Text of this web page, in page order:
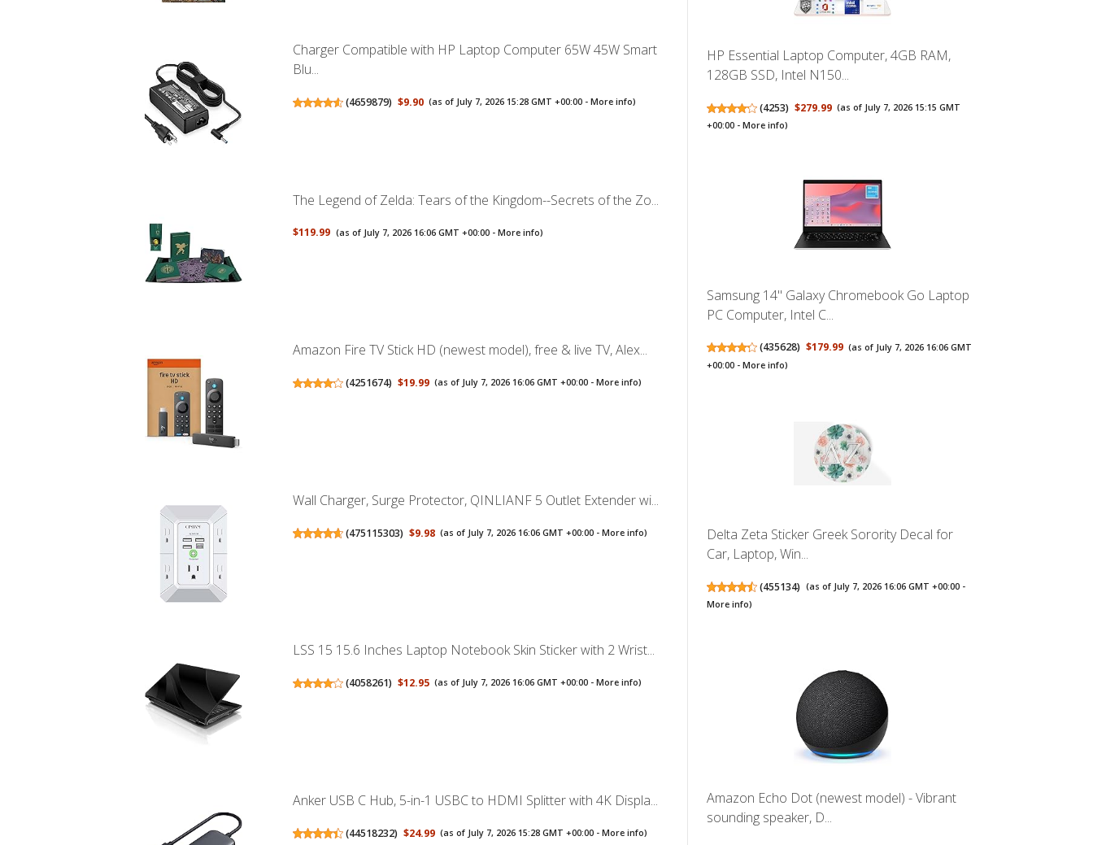
Charger Compatible with HP Laptop Computer 65W 45W Smart
Blu...
(4659879) $9.90 (as of July 7, 2026 15:28 GMT +00:00 -More info)
The Legend of Zelda: Tears of the Kingdom--Secrets of the Zo...
$119.99 (as of July 7, 2026 16:06 GMT +00:00 - More info)
Amazon Fire TV Stick HD (newest model), free & live TV, Alex...
(4251674) $19.99 (as of July 7, 2026 16:06 GMT +00:00 -More info)
Wall Charger, Surge Protector, QINLIANF 5 Outlet Extender wi...
(475115303) $9.98 (as of July 7, 2026 16:06 GMT +00:00 -More info)
LSS 15 15.6 Inches Laptop Notebook Skin Sticker with 2 Wrist...
(4058261) $12.95 (as of July 7, 2026 16:06 GMT +00:00 -More info)
Anker USB C Hub, 5-in-1 USBC to HDMI Splitter with 4K Displa...
(44518232) $24.99 (as of July 7, 2026 15:28 GMT +00:00 -More info)
HP Essential Laptop Computer, 4GB RAM,
128GB SSD, Intel N150...
(4253) $279.99 (as of July 7, 2026 15:15 GMT
+00:00 -More info)
Samsung 14" Galaxy Chromebook Go Laptop
PC Computer, Intel C...
(435628) $179.99 (as of July 7, 2026 16:06 GMT
+00:00 -More info)
Delta Zeta Sticker Greek Sorority Decal for
Car, Laptop, Win...
(455134) (as of July 7, 2026 16:06 GMT +00:00 -
More info)
Amazon Echo Dot (newest model) - Vibrant
sounding speaker, D...